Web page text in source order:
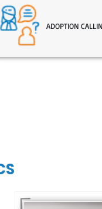
ADOPTION